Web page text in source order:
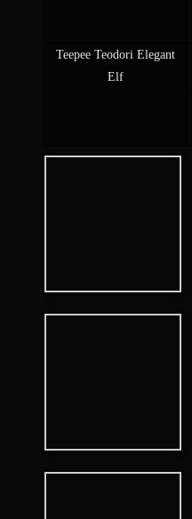
Teepee Teodori Elegant
Elf